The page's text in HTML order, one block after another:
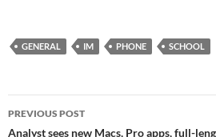
GENERAL IM PHONE SCHOOL
Post
PREVIOUS POST
Analyst sees new Macs, Pro apps, full-